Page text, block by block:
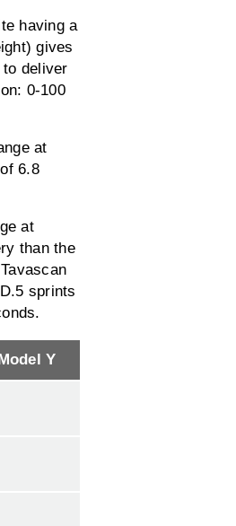
having a
gives
deliver
0-100
at
6.8
at
than the
sprints
Y